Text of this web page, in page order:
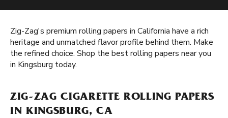
Zig-Zag's premium rolling papers in California have a rich
heritage and unmatched flavor profile behind them. Make
the refined choice. Shop the best rolling papers near you
in Kingsburg today.
ZIG-ZAG CIGARETTE ROLLING PAPERS
IN KINGSBURG, CA